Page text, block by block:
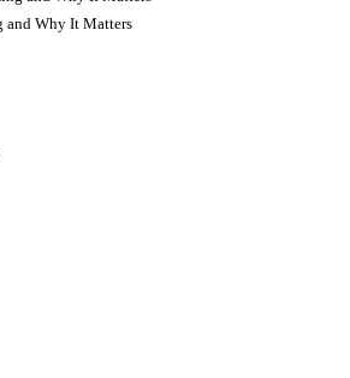
and Why It Matters